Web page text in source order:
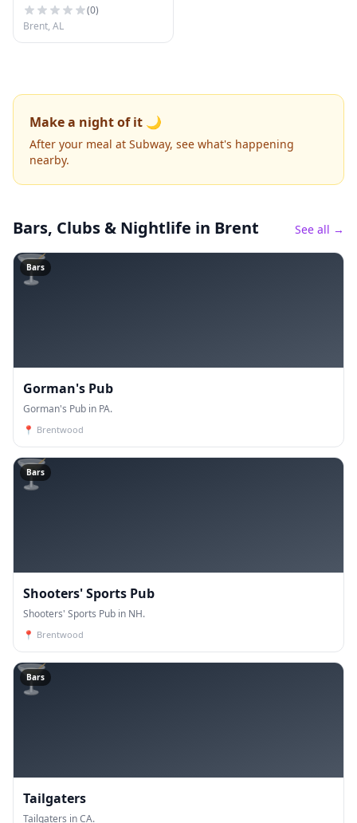
(0)
Brent, AL
Make a night of it 🌙
After your meal at Subway, see what's happening
nearby.
Bars, Clubs & Nightlife in Brent See all →
🍸
Bars
Gorman's Pub
Gorman's Pub in PA.
📍 Brentwood
🍸
Bars
Shooters' Sports Pub
Shooters' Sports Pub in NH.
📍 Brentwood
🍸
Bars
Tailgaters
Tailgaters in CA.